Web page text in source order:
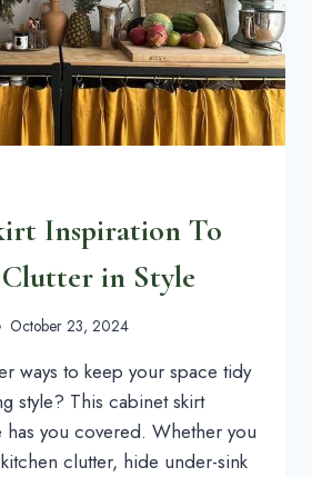
Inspiration To
in Style
October 23, 2024
ways to keep your space tidy
style? This cabinet skirt
you covered. Whether you
clutter, hide under-sink